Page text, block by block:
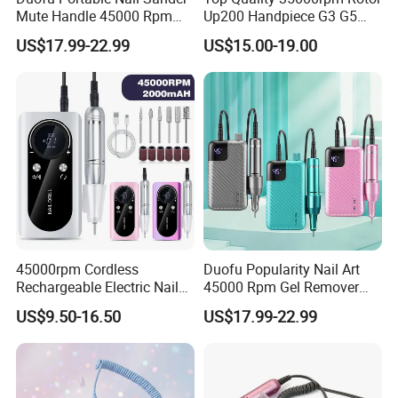
Company Profile
Mute Handle 45000 Rpm
Electric Nail Drill
US$17.99-22.99
Up200 Handpiece G3 G5
Armature Sug12 Handpiece
Accessories
US$15.00-19.00
45000rpm Cordless
Rechargeable Electric Nail
Art Polisher Professional
Manicure Pedicure Care Drill
US$9.50-16.50
Duofu Popularity Nail Art
45000 Rpm Gel Remover
Brushless Motor Nail Drill
US$17.99-22.99